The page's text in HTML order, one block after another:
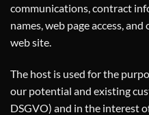
communications, contract
names, web page access,
web site.
The host is used for the
our potential and existing
DSGVO) and in the interest